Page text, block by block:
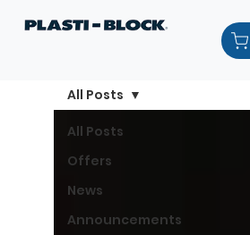
All Posts
Offers
News
Announcements
All Posts